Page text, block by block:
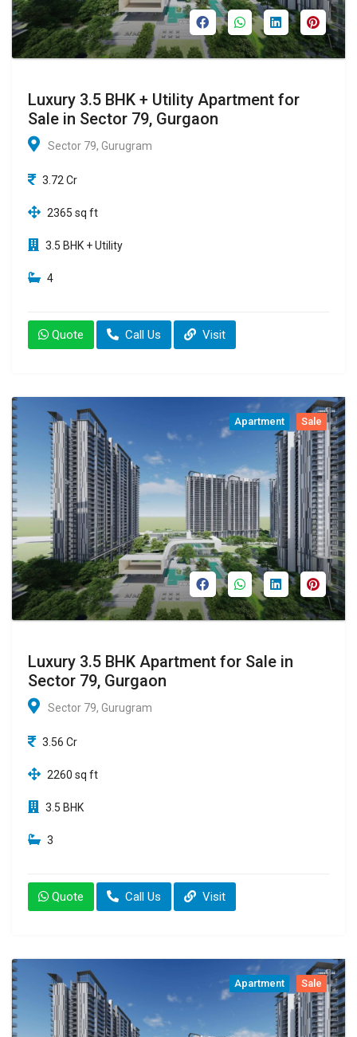
Luxury 3.5 BHK + Utility Apartment for
Sale in Sector 79, Gurgaon
Sector 79, Gurugram
3.72 Cr
2365 sq ft
3.5 BHK + Utility
4
Quote Call Us Visit
Apartment Sale
Luxury 3.5 BHK Apartment for Sale in
Sector 79, Gurgaon
Sector 79, Gurugram
3.56 Cr
2260 sq ft
3.5 BHK
3
Quote Call Us Visit
Apartment Sale